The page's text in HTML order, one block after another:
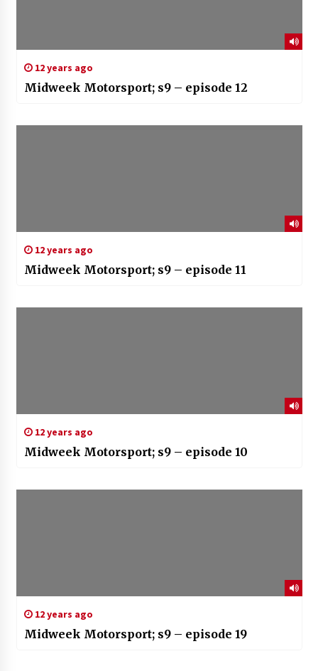
12 years ago
Midweek Motorsport; s9 – episode 12
12 years ago
Midweek Motorsport; s9 – episode 11
12 years ago
Midweek Motorsport; s9 – episode 10
12 years ago
Midweek Motorsport; s9 – episode 19